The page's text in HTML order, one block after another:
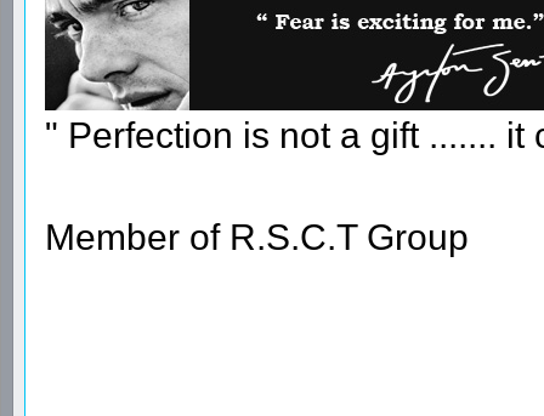
" Perfection is not a gift ....... it
Member of R.S.C.T Group